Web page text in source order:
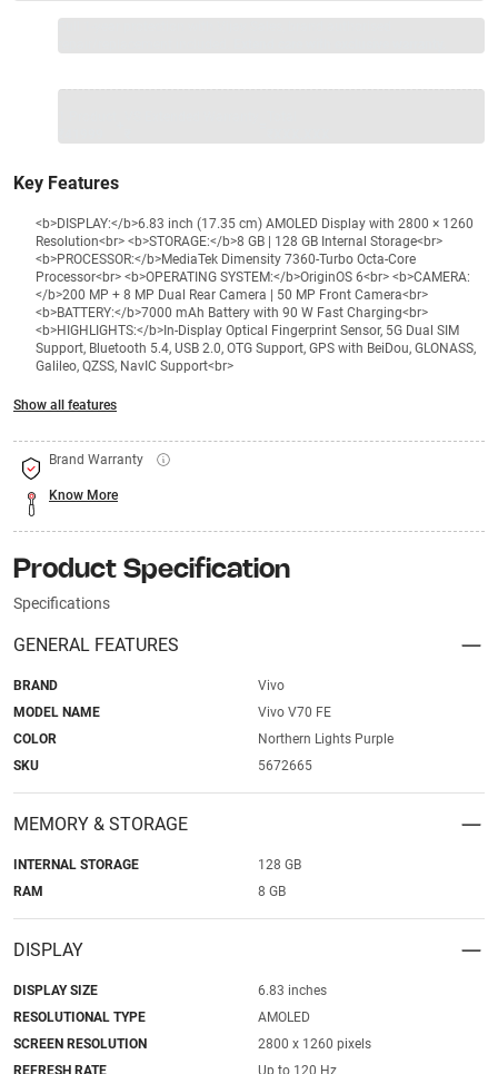
Key Features
<b>DISPLAY:</b>6.83 inch (17.35 cm) AMOLED Display with 2800 × 1260
Resolution<br> <b>STORAGE:</b>8 GB | 128 GB Internal Storage<br>
<b>PROCESSOR:</b>MediaTek Dimensity 7360-Turbo Octa-Core
Processor<br> <b>OPERATING SYSTEM:</b>OriginOS 6<br> <b>CAMERA:
</b>200 MP + 8 MP Dual Rear Camera | 50 MP Front Camera<br>
<b>BATTERY:</b>7000 mAh Battery with 90 W Fast Charging<br>
<b>HIGHLIGHTS:</b>In-Display Optical Fingerprint Sensor, 5G Dual SIM
Support, Bluetooth 5.4, USB 2.0, OTG Support, GPS with BeiDou, GLONASS,
Galileo, QZSS, NavIC Support<br>
Show all features
Brand Warranty
Know More
Product Specification
Specifications
GENERAL FEATURES
BRAND
Vivo
MODEL NAME
Vivo V70 FE
COLOR
Northern Lights Purple
SKU
5672665
MEMORY & STORAGE
INTERNAL STORAGE
128 GB
RAM
8 GB
DISPLAY
DISPLAY SIZE
6.83 inches
RESOLUTIONAL TYPE
AMOLED
SCREEN RESOLUTION
2800 x 1260 pixels
REFRESH RATE
Up to 120 Hz